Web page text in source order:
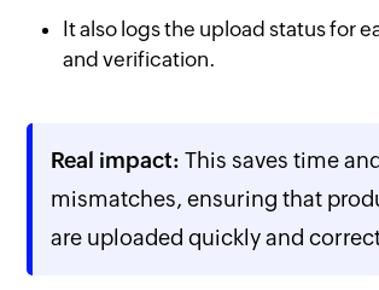
It also logs the upload status for
and verification.
Real impact:This saves time
mismatches, ensuring that
are uploaded quickly and